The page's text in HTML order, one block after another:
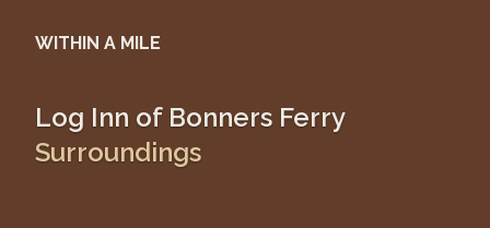
WITHIN A MILE
Log Inn of Bonners Ferry
Surroundings